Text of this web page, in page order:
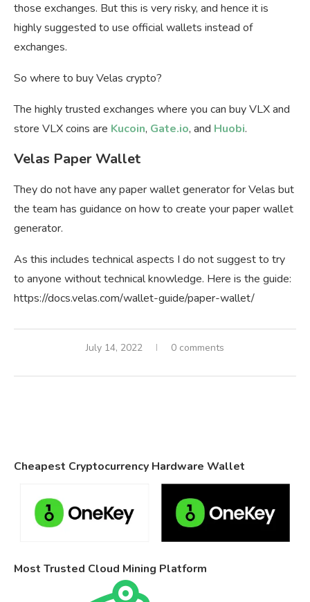
those exchanges. But this is very risky, and hence it is
highly suggested to use official wallets instead of
exchanges.
So where to buy Velas crypto?
The highly trusted exchanges where you can buy VLX and
store VLX coins are Kucoin, Gate.io, and Huobi.
Velas Paper Wallet
They do not have any paper wallet generator for Velas but
the team has guidance on how to create your paper wallet
generator.
As this includes technical aspects I do not suggest to try
to anyone without technical knowledge. Here is the guide:
https://docs.velas.com/wallet-guide/paper-wallet/
July 14, 2022 0 comments
Cheapest Cryptocurrency Hardware Wallet
Most Trusted Cloud Mining Platform